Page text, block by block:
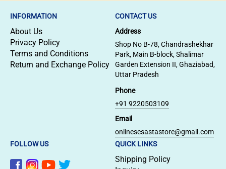
INFORMATION
About Us
Privacy Policy
Terms and Conditions
Return and Exchange Policy
CONTACT US
Address
Shop No B-78, Chandrashekhar
Park, Main B-block, Shalimar
Garden Extension II, Ghaziabad,
Uttar Pradesh
Phone
+91 9220503109
Email
onlinesesastastore@gmail.com
FOLLOW US
QUICK LINKS
Shipping Policy